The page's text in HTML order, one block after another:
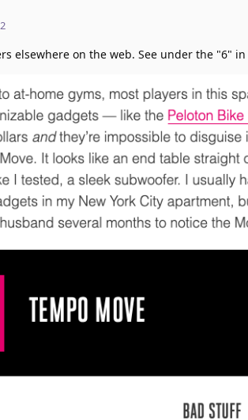
elsewhere on the web. See under the "6" in